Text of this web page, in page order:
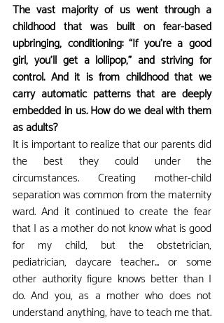
The vast majority of us went through a
childhood that was built on fear-based
upbringing, conditioning: “If you’re a good
girl, you’ll get a lollipop,” and striving for
control. And it is from childhood that we
carry automatic patterns that are deeply
embedded in us. How do we deal with them
as adults?
It is important to realize that our parents did
the best they could under the
circumstances. Creating mother-child
separation was common from the maternity
ward. And it continued to create the fear
that I as a mother do not know what is good
for my child, but the obstetrician,
pediatrician, daycare teacher... or some
other authority figure knows better than I
do. And you, as a mother who does not
understand anything, have to teach me that.